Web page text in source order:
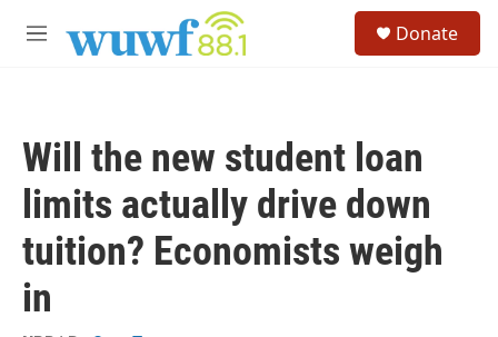
M
Donate
Will the new student loan
limits actually drive down
tuition? Economists weigh
in